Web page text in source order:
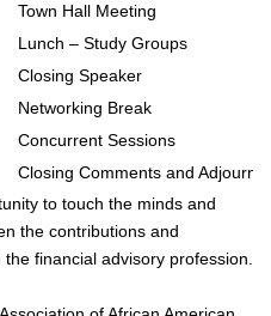
Town Hall Meeting
Lunch – Study Groups
Closing Speaker
Networking Break
Concurrent Sessions
Closing Comments and
to touch the minds and
the contributions and
financial advisory profession.